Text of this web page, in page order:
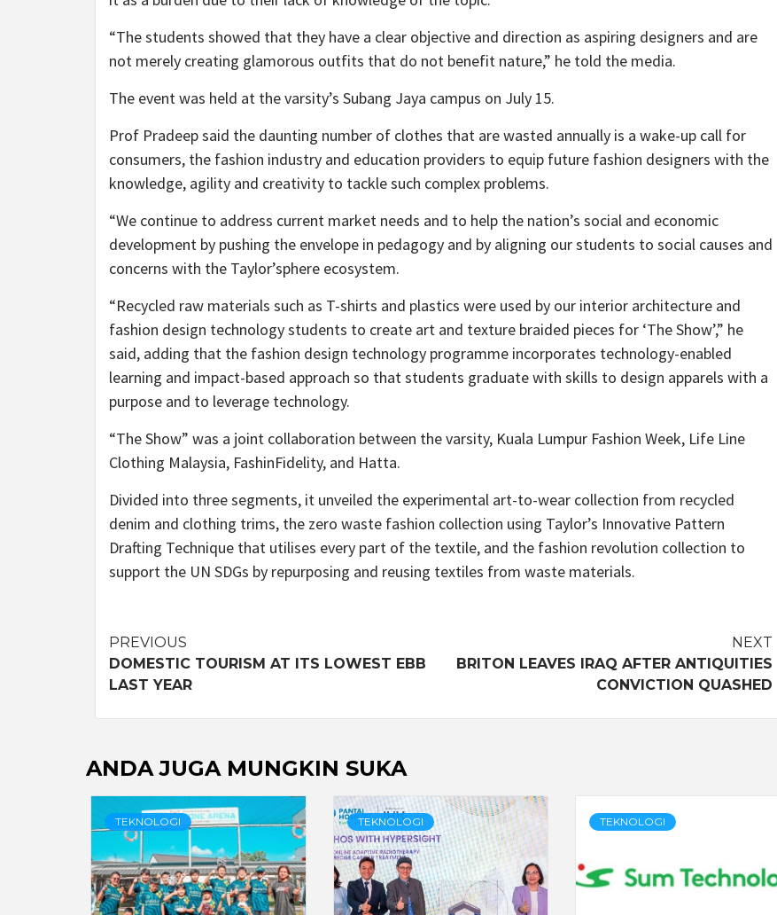
“The students showed that they have a clear objective and direction as aspiring designers and are
not merely creating glamorous outfits that do not benefit nature,” he told the media.
The event was held at the varsity’s Subang Jaya campus on July 15.
Prof Pradeep said the daunting number of clothes that are wasted annually is a wake-up call for
consumers, the fashion industry and education providers to equip future fashion designers with the
knowledge, agility and creativity to tackle such complex problems.
“We continue to address current market needs and to help the nation’s social and economic
development by pushing the envelope in pedagogy and by aligning our students to social causes and
concerns with the Taylor’sphere ecosystem.
“Recycled raw materials such as T-shirts and plastics were used by our interior architecture and
fashion design technology students to create art and texture braided pieces for ‘The Show’,” he
said, adding that the fashion design technology programme incorporates technology-enabled
learning and impact-based approach so that students graduate with skills to design apparels with a
purpose and to leverage technology.
“The Show” was a joint collaboration between the varsity, Kuala Lumpur Fashion Week, Life Line
Clothing Malaysia, FashinFidelity, and Hatta.
Divided into three segments, it unveiled the experimental art-to-wear collection from recycled
denim and clothing trims, the zero waste fashion collection using Taylor’s Innovative Pattern
Drafting Technique that utilises every part of the textile, and the fashion revolution collection to
support the UN SDGs by repurposing and reusing textiles from waste materials.
Post
navigation
PREVIOUS
DOMESTIC TOURISM AT ITS LOWEST EBB
LAST YEAR
NEXT
BRITON LEAVES IRAQ AFTER ANTIQUITIES
CONVICTION QUASHED
ANDA JUGA MUNGKIN SUKA
TEKNOLOGI TEKNOLOGI TEKNOLOGI